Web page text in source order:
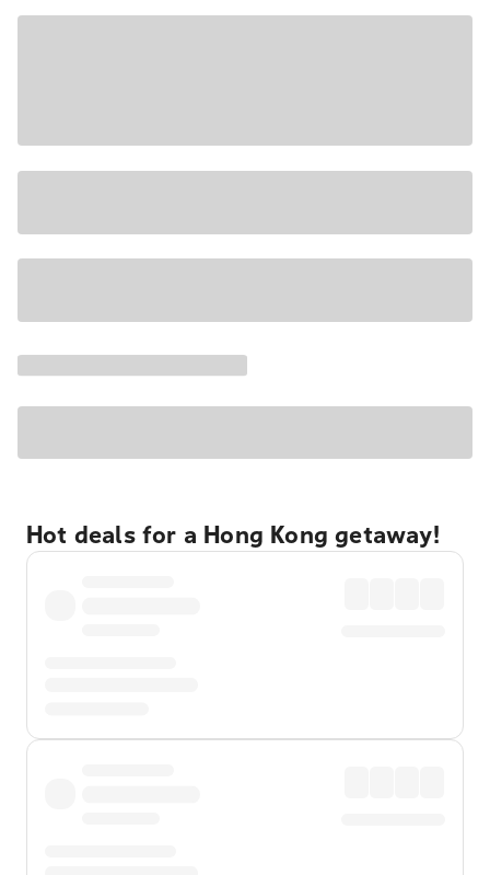
Hot deals for a Hong Kong getaway!